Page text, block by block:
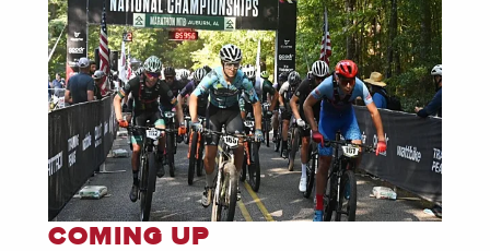
COMING UP